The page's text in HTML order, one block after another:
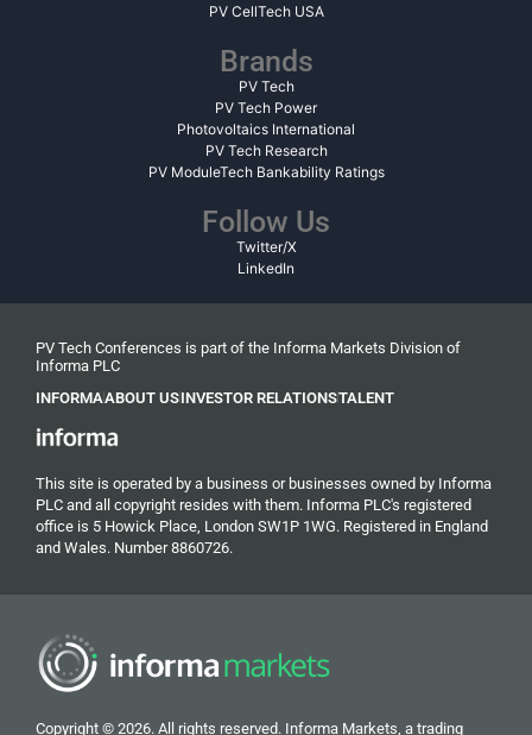
PV CellTech USA
Brands
PV Tech
PV Tech Power
Photovoltaics International
PV Tech Research
PV ModuleTech Bankability Ratings
Follow Us
Twitter/X
LinkedIn
PV Tech Conferences is part of the Informa Markets Division of
Informa PLC
INFORMAABOUT USINVESTOR RELATIONSTALENT
This site is operated by a business or businesses owned by Informa
PLC and all copyright resides with them. Informa PLC's registered
office is 5 Howick Place, London SW1P 1WG. Registered in England
and Wales. Number 8860726.
Copyright © 2026. All rights reserved. Informa Markets, a trading